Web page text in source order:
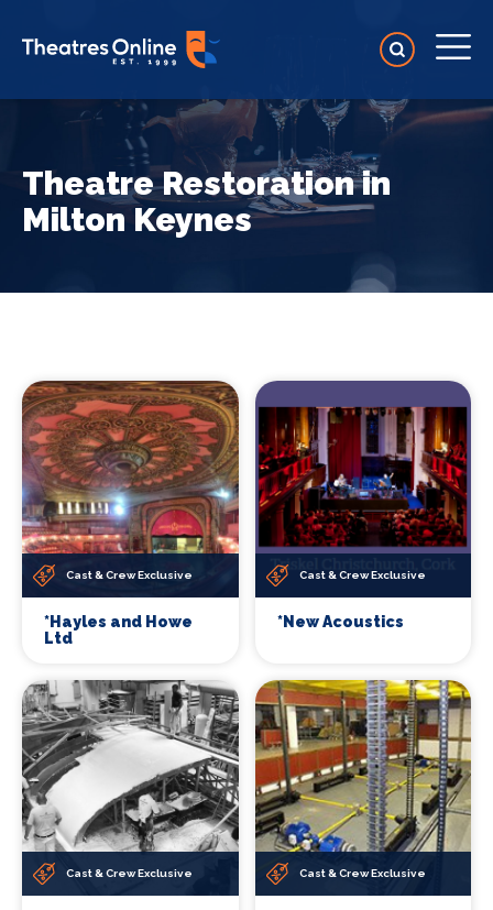
Theatre Restoration in
Milton Keynes
Cast & Crew Exclusive
*Hayles and Howe
Ltd
Cast & Crew Exclusive
*New Acoustics
Cast & Crew Exclusive Cast & Crew Exclusive